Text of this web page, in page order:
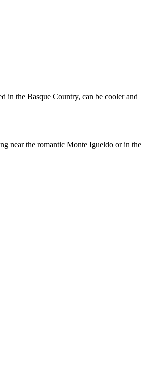
in the Basque Country, can be cooler and
near the romantic Monte Igueldo or in the